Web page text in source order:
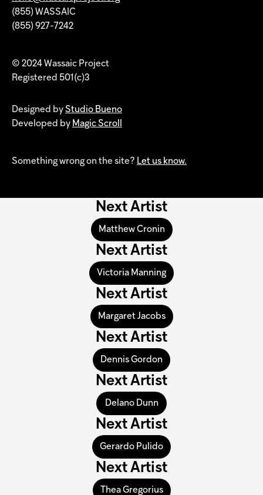
(855) WASSAIC
(855) 927-7242
© 2024 Wassaic Project
Registered 501(c)3
Something wrong on the site? Let us know.
Designed by Studio Bueno
Developed by Magic Scroll
Next Artist
Matthew Cronin
Next Artist
Victoria Manning
Next Artist
Margaret Jacobs
Next Artist
Dennis Gordon
Next Artist
Delano Dunn
Next Artist
Gerardo Pulido
Next Artist
Thea Gregorius